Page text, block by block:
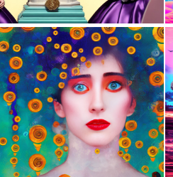
0 134